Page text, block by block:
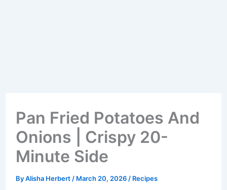
Pan Fried Potatoes And
Onions | Crispy 20-
Minute Side
ByAlisha Herbert / March 20, 2026 / Recipes